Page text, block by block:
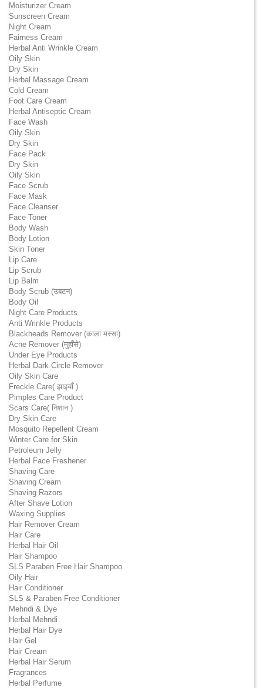
Moisturizer Cream
Sunscreen Cream
Night Cream
Fairness Cream
Herbal Anti Wrinkle Cream
Oily Skin
Dry Skin
Herbal Massage Cream
Cold Cream
Foot Care Cream
Herbal Antiseptic Cream
Face Wash
Oily Skin
Dry Skin
Face Pack
Dry Skin
Oily Skin
Face Scrub
Face Mask
Face Cleanser
Face Toner
Body Wash
Body Lotion
Skin Toner
Lip Care
Lip Scrub
Lip Balm
Body Scrub (उबटन)
Body Oil
Night Care Products
Anti Wrinkle Products
Blackheads Remover (काला मस्सा)
Acne Remover (मुहाँसे)
Under Eye Products
Herbal Dark Circle Remover
Oily Skin Care
Freckle Care( झाइयाँ )
Pimples Care Product
Scars Care( निशान )
Dry Skin Care
Mosquito Repellent Cream
Winter Care for Skin
Petroleum Jelly
Herbal Face Freshener
Shaving Care
Shaving Cream
Shaving Razors
After Shave Lotion
Waxing Supplies
Hair Remover Cream
Hair Care
Herbal Hair Oil
Hair Shampoo
SLS Paraben Free Hair Shampoo
Oily Hair
Hair Conditioner
SLS & Paraben Free Conditioner
Mehndi & Dye
Herbal Mehndi
Herbal Hair Dye
Hair Gel
Hair Cream
Herbal Hair Serum
Fragrances
Herbal Perfume